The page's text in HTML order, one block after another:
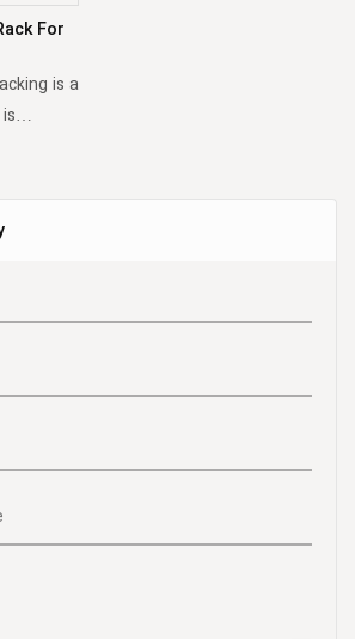
to
For
is a
In
are
simple